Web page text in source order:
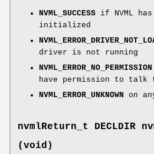
NVML_SUCCESS if NVML
initialized
driver is not running
NVML_ERROR_NO_PERMISSION
have permission to
NVML_ERROR_UNKNOWN on
nvmlReturn_t
DECLDIR
(void)